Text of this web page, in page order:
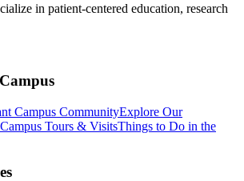
in patient-centered education, research
Campus CommunityExplore Our
Campus Tours & VisitsThings to Do in the